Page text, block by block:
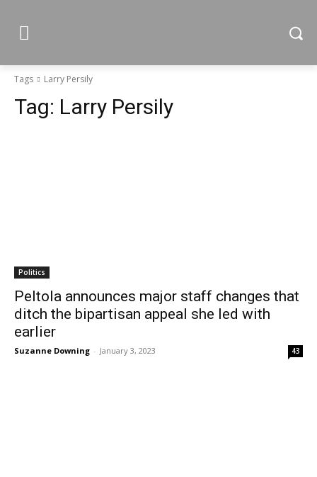
Tags Larry Persily
Tag: Larry Persily
Politics
Peltola announces major staff changes that
ditch the bipartisan appeal she led with
earlier
Suzanne Downing - January 3, 2023 43